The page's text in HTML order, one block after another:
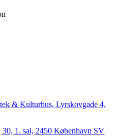
& Kulturhus, Lyrskovgade 4,
30, 1. sal, 2450 København SV